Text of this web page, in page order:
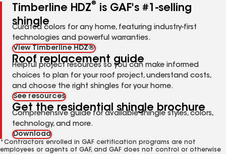
Timberline HDZ®
is GAF's #1-selling
shingle
Curated colors for any home, featuring industry-first
technologies and powerful warranties.
View Timberline HDZ®
Roof replacement guide
Helpful project resources so you can make informed
choices to plan for your roof project, understand costs,
and choose the right shingles for your home.
See resources
Get the residential shingle brochure
Comprehensive guide for available shingle styles, colors,
technology, and more.
Download
*Contractors enrolled in GAF certification programs are not
employees or agents of GAF, and GAF does not control or otherwise